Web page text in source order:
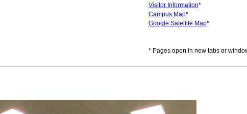
Visitor Information*
Campus Map*
Google Satellite Map*
* Pages open in new tabs or